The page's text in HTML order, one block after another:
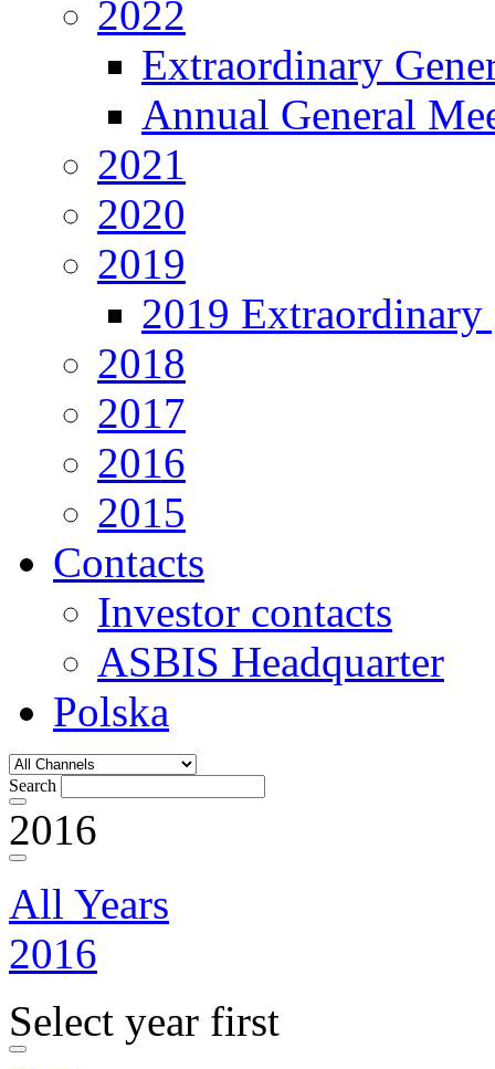
2022
Extraordinary
Annual General
2021
2020
2019
2019 Extraordinary
2018
2017
2016
2015
Contacts
Investor contacts
ASBIS Headquarter
Polska
Search
2016
All Years
2016
Select year first